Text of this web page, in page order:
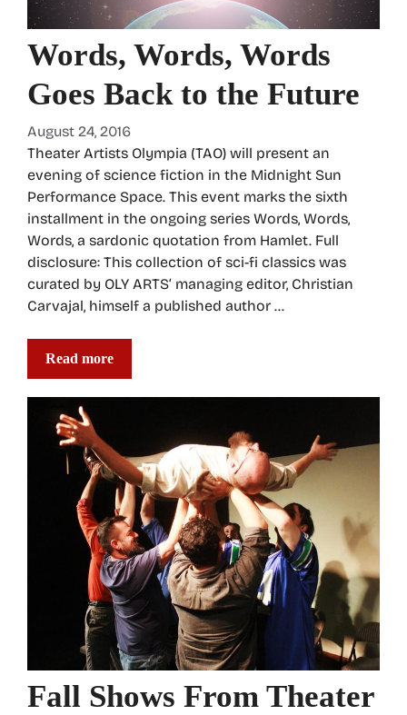
Words, Words, Words
Goes Back to the Future
August 24, 2016
Theater Artists Olympia (TAO) will present an
evening of science fiction in the Midnight Sun
Performance Space. This event marks the sixth
installment in the ongoing series Words, Words,
Words, a sardonic quotation from Hamlet. Full
disclosure: This collection of sci-fi classics was
curated by OLY ARTS‘ managing editor, Christian
Carvajal, himself a published author …
Read more
Fall Shows From Theater